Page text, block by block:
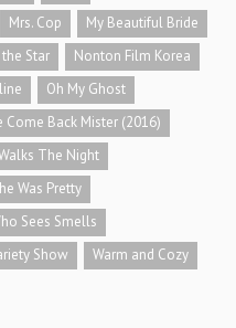
Mrs. Cop
My Beautiful Bride
Star
Nonton Film Korea
Oh My Ghost
Come Back Mister (2016)
The Night
Was Pretty
Sees Smells
Show
Warm and Cozy